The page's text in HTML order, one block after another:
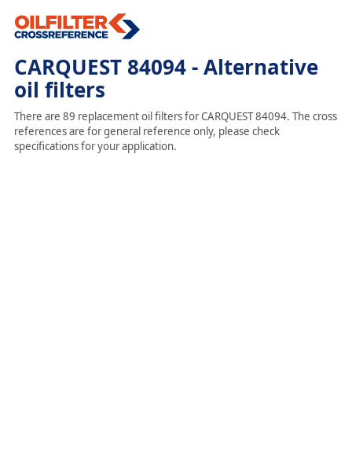
CARQUEST 84094 - Alternative
oil filters
There are 89 replacement oil filters for CARQUEST 84094. The cross
references are for general reference only, please check
specifications for your application.